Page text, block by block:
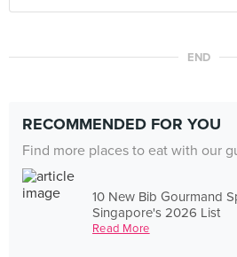
END
RECOMMENDED FOR YOU
Find more places to eat with our
10 New Bib Gourmand
Singapore's 2026 List
Read More